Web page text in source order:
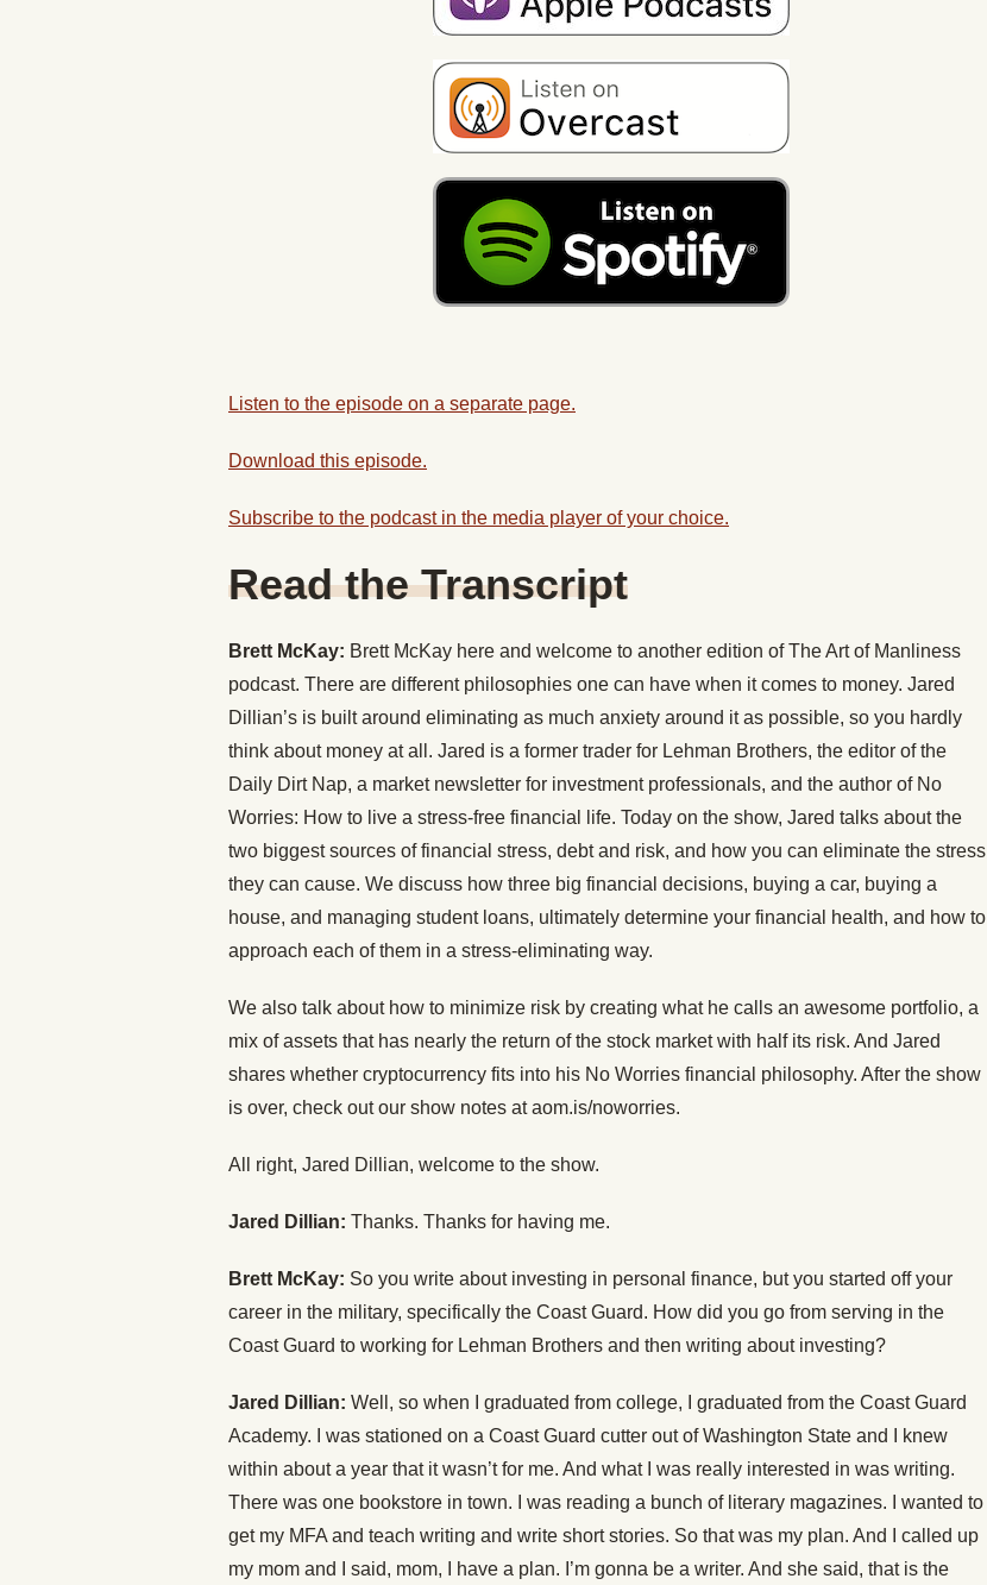
Listen to the episode on a separate page.
Download this episode.
Subscribe to the podcast in the media player of your choice.
Read the Transcript
Brett McKay: Brett McKay here and welcome to another edition of The Art of Manliness
podcast. There are different philosophies one can have when it comes to money. Jared
Dillian’s is built around eliminating as much anxiety around it as possible, so you hardly
think about money at all. Jared is a former trader for Lehman Brothers, the editor of the
Daily Dirt Nap, a market newsletter for investment professionals, and the author of No
Worries: How to live a stress-free financial life. Today on the show, Jared talks about the
two biggest sources of financial stress, debt and risk, and how you can eliminate the stress
they can cause. We discuss how three big financial decisions, buying a car, buying a
house, and managing student loans, ultimately determine your financial health, and how to
approach each of them in a stress-eliminating way.
We also talk about how to minimize risk by creating what he calls an awesome portfolio, a
mix of assets that has nearly the return of the stock market with half its risk. And Jared
shares whether cryptocurrency fits into his No Worries financial philosophy. After the show
is over, check out our show notes at aom.is/noworries.
All right, Jared Dillian, welcome to the show.
Jared Dillian: Thanks. Thanks for having me.
Brett McKay: So you write about investing in personal finance, but you started off your
career in the military, specifically the Coast Guard. How did you go from serving in the
Coast Guard to working for Lehman Brothers and then writing about investing?
Jared Dillian: Well, so when I graduated from college, I graduated from the Coast Guard
Academy. I was stationed on a Coast Guard cutter out of Washington State and I knew
within about a year that it wasn’t for me. And what I was really interested in was writing.
There was one bookstore in town. I was reading a bunch of literary magazines. I wanted to
get my MFA and teach writing and write short stories. So that was my plan. And I called up
my mom and I said, mom, I have a plan. I’m gonna be a writer. And she said, that is the